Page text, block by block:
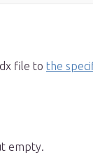
file to the
empty.